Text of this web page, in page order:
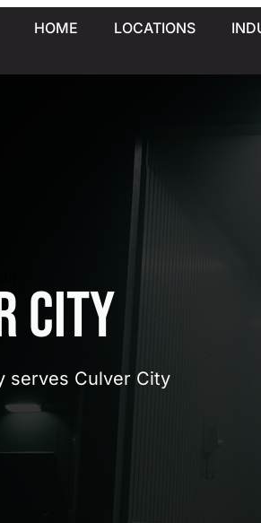
HOME LOCATIONS
City
serves Culver City